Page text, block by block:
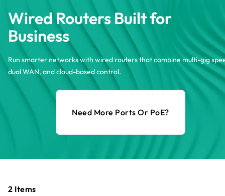
Wired Routers Built for
Business
Run smarter networks with wired routers that combine multi-gig
dual WAN, and cloud-based control.
Need More Ports Or PoE?
2 Items